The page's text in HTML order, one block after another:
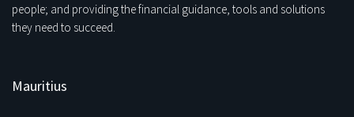
people; and providing the financial guidance, tools and solutions
they need to succeed.
Mauritius